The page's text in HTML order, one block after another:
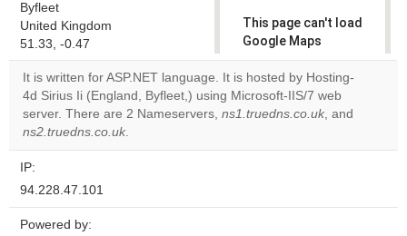
Byfleet
United Kingdom
51.33, -0.47
This page can't load
Google Maps
correctly.
Do you
own this
OK
It is written for ASP.NET language. It is hosted by Hosting-
4d Sirius Ii (England, Byfleet,) using Microsoft-IIS/7 web
server. There are 2 Nameservers, ns1.truedns.co.uk, and
ns2.truedns.co.uk.
IP:
94.228.47.101
Powered by: